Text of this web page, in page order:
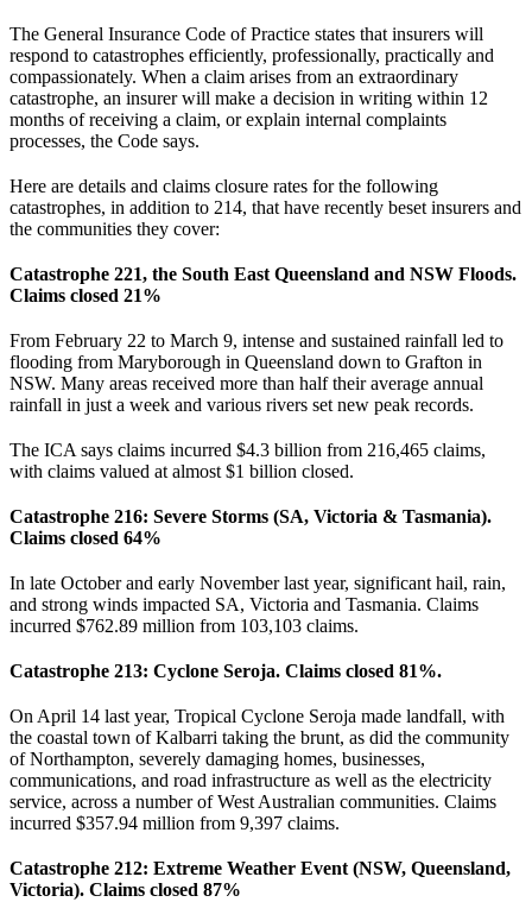
The General Insurance Code of Practice states that insurers will
respond to catastrophes efficiently, professionally, practically and
compassionately. When a claim arises from an extraordinary
catastrophe, an insurer will make a decision in writing within 12
months of receiving a claim, or explain internal complaints
processes, the Code says.
Here are details and claims closure rates for the following
catastrophes, in addition to 214, that have recently beset insurers and
the communities they cover:
Catastrophe 221, the South East Queensland and NSW Floods.
Claims closed 21%
From February 22 to March 9, intense and sustained rainfall led to
flooding from Maryborough in Queensland down to Grafton in
NSW. Many areas received more than half their average annual
rainfall in just a week and various rivers set new peak records.
The ICA says claims incurred $4.3 billion from 216,465 claims,
with claims valued at almost $1 billion closed.
Catastrophe 216: Severe Storms (SA, Victoria & Tasmania).
Claims closed 64%
In late October and early November last year, significant hail, rain,
and strong winds impacted SA, Victoria and Tasmania. Claims
incurred $762.89 million from 103,103 claims.
Catastrophe 213: Cyclone Seroja. Claims closed 81%.
On April 14 last year, Tropical Cyclone Seroja made landfall, with
the coastal town of Kalbarri taking the brunt, as did the community
of Northampton, severely damaging homes, businesses,
communications, and road infrastructure as well as the electricity
service, across a number of West Australian communities. Claims
incurred $357.94 million from 9,397 claims.
Catastrophe 212: Extreme Weather Event (NSW, Queensland,
Victoria). Claims closed 87%